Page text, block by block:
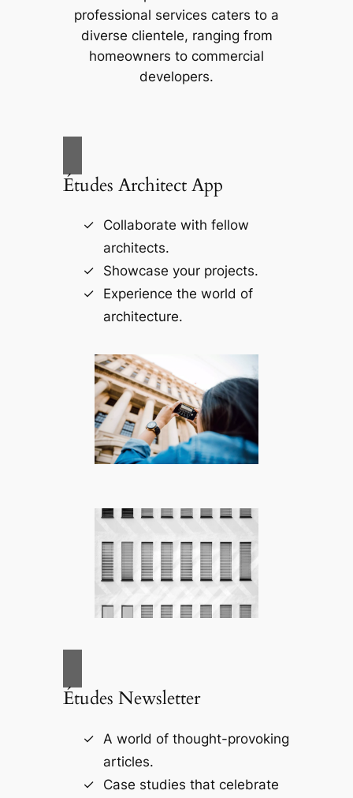
professional services caters to a
diverse clientele, ranging from
homeowners to commercial
developers.
Études Architect App
Collaborate with fellow
architects.
Showcase your projects.
Experience the world of
architecture.
Études Newsletter
A world of thought-provoking
articles.
Case studies that celebrate